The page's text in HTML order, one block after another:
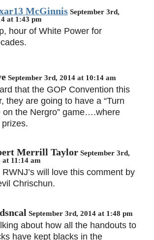
McGinnis September 3rd,
at 1:43 pm
hour of White Power for
September 3rd, 2014 at 10:14 am
that the GOP Convention this
they are going to have a “Turn
on the Nergro” game….where
Merrill Taylor September 3rd,
at 11:14 am
RWNJ’s will love this comment by
Chrischun.
September 3rd, 2014 at 1:48 pm
about how all the handouts to
have kept blacks in the